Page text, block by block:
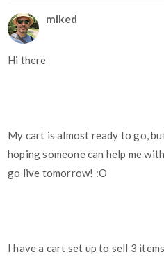
miked
Hi there
My cart is almost ready to go,
hoping someone can help me
go live tomorrow! :O
I have a cart set up to sell 3